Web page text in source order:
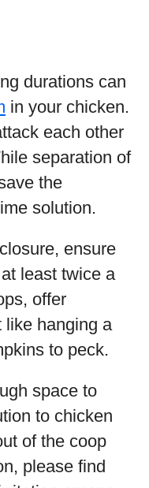
durations can
in your chicken.
each other
separation of
the
solution.
ensure
least twice a
offer
like hanging a
to peck.
space to
to chicken
of the coop
please find